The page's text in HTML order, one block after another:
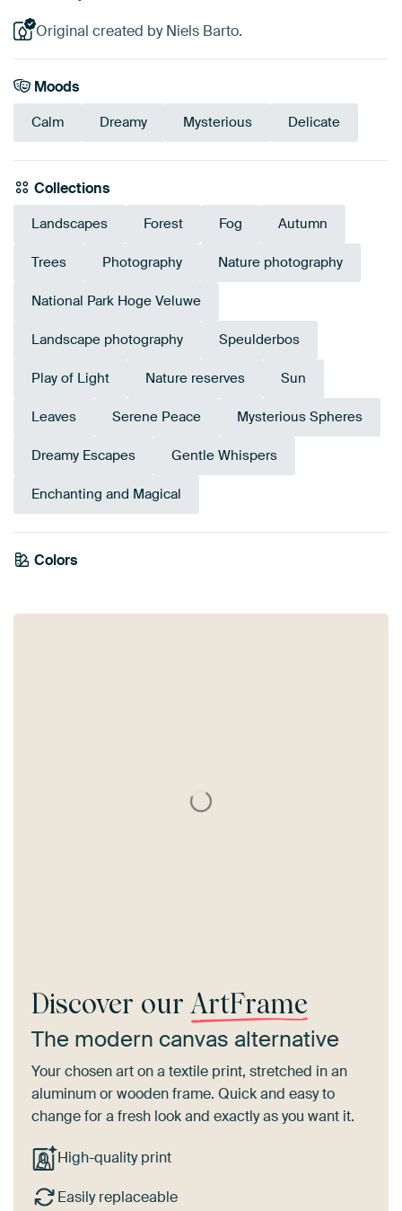
Original created by Niels Barto.
Moods
Calm Dreamy Mysterious Delicate
Collections
Landscapes Forest Fog Autumn
Trees Photography Nature photography
National Park Hoge Veluwe
Landscape photography Speulderbos
Play of Light Nature reserves Sun
Leaves Serene Peace Mysterious Spheres
Dreamy Escapes Gentle Whispers
Enchanting and Magical
Colors
green
Olive Green
Discover our ArtFrame
The modern canvas alternative
Your chosen art on a textile print, stretched in an
aluminum or wooden frame. Quick and easy to
change for a fresh look and exactly as you want it.
High-quality print
Easily replaceable